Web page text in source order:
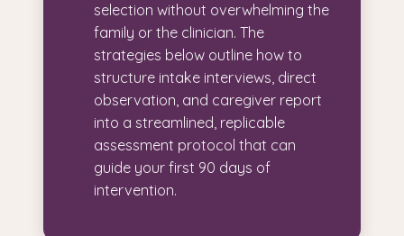
selection without overwhelming the
family or the clinician. The
strategies below outline how to
structure intake interviews, direct
observation, and caregiver report
into a streamlined, replicable
assessment protocol that can
guide your first 90 days of
intervention.